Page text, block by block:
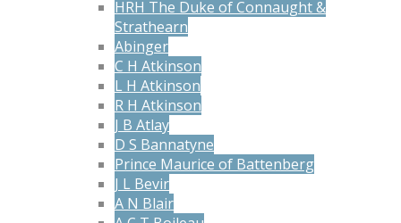
HRH The Duke of Connaught &
Strathearn
Abinger
C H Atkinson
L H Atkinson
R H Atkinson
J B Atlay
D S Bannatyne
Prince Maurice of Battenberg
J L Bevir
A N Blair